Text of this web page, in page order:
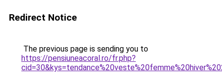
Redirect Notice
The previous page is sending you to
https://pensiuneacoral.ro/fr.php?